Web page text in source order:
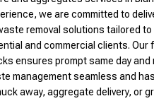
we are committed to
removal solutions tailored to
and commercial clients. Our
ensures prompt same day and
management seamless and
away, aggregate delivery, or